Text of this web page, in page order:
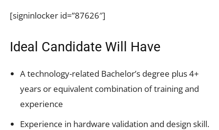
[signinlocker id=”87626″]
Ideal Candidate Will Have
A technology-related Bachelor’s degree plus 4+
years or equivalent combination of training and
experience
Experience in hardware validation and design skill.